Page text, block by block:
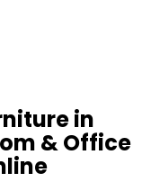
in
& Office